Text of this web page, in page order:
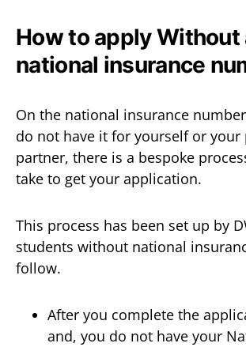
How to apply Without
national insurance
On the national insurance
do not have it for yourself or your
partner, there is a bespoke
take to get your application.
This process has been set up by
students without national
follow.
After you complete the
and, you do not have your